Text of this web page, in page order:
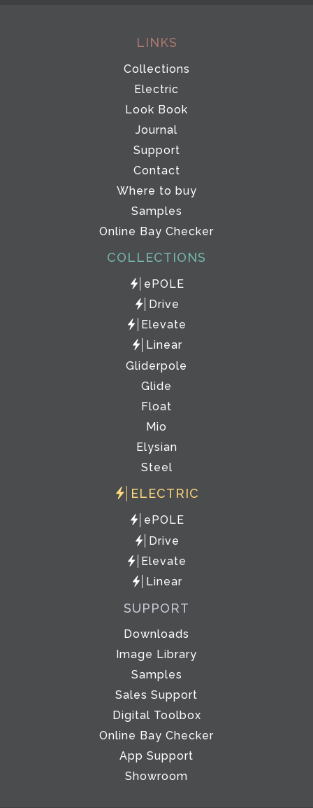
LINKS
Collections
Electric
Look Book
Journal
Support
Contact
Where to buy
Samples
Online Bay Checker
COLLECTIONS
ePOLE
Drive
Elevate
Linear
Gliderpole
Glide
Float
Mio
Elysian
Steel
ELECTRIC
ePOLE
Drive
Elevate
Linear
SUPPORT
Downloads
Image Library
Samples
Sales Support
Digital Toolbox
Online Bay Checker
App Support
Showroom